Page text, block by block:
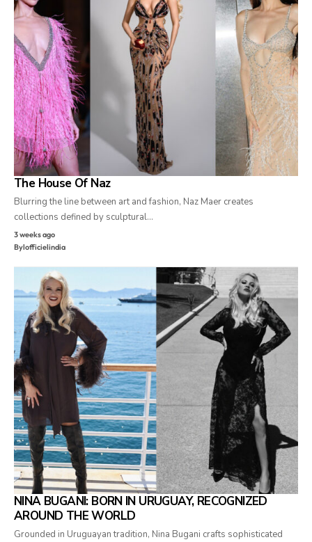
The House Of Naz
Blurring the line between art and fashion, Naz Maer creates
collections defined by sculptural…
3 weeks ago
Bylofficielindia
NINA BUGANI: BORN IN URUGUAY, RECOGNIZED
AROUND THE WORLD
Grounded in Uruguayan tradition, Nina Bugani crafts sophisticated